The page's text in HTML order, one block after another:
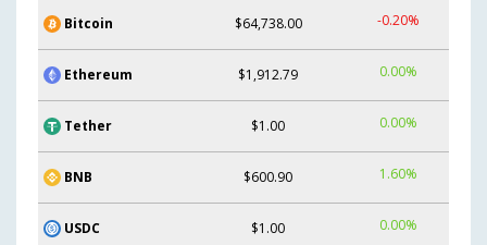
Bitcoin $64,738.00 -0.20%
Ethereum $1,912.79 0.00%
Tether $1.00 0.00%
BNB $600.90 1.60%
USDC $1.00 0.00%